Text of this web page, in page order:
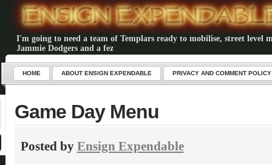
I'm going to need a team of Templars ready to mobilise, street level
Jammie Dodgers and a fez
HOME ABOUT ENSIGN EXPENDABLE PRIVACY AND COMMENT POLICY
Game Day Menu
Posted by Ensign Expendable